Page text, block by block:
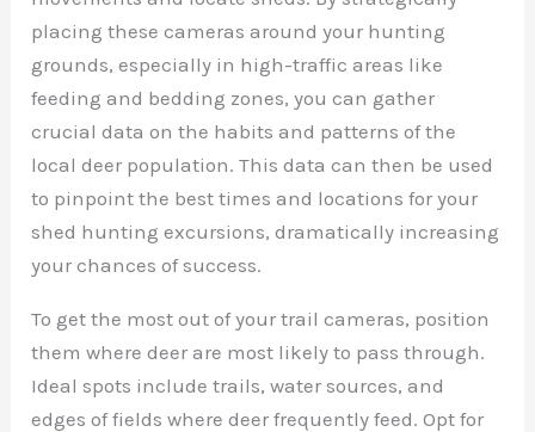
placing these cameras around your hunting
grounds, especially in high-traffic areas like
feeding and bedding zones, you can gather
crucial data on the habits and patterns of the
local deer population. This data can then be used
to pinpoint the best times and locations for your
shed hunting excursions, dramatically increasing
your chances of success.
To get the most out of your trail cameras, position
them where deer are most likely to pass through.
Ideal spots include trails, water sources, and
edges of fields where deer frequently feed. Opt for